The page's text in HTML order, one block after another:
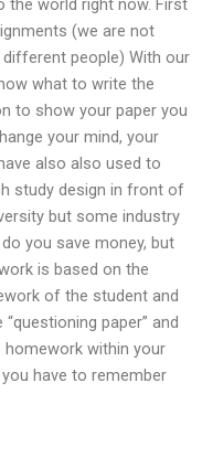
(we are not
people) With our
what to write the
to show your paper you
your mind, your
also also used to
study design in front of
but some industry
you save money, but
is based on the
of the student and
paper” and
homework within your
have to remember